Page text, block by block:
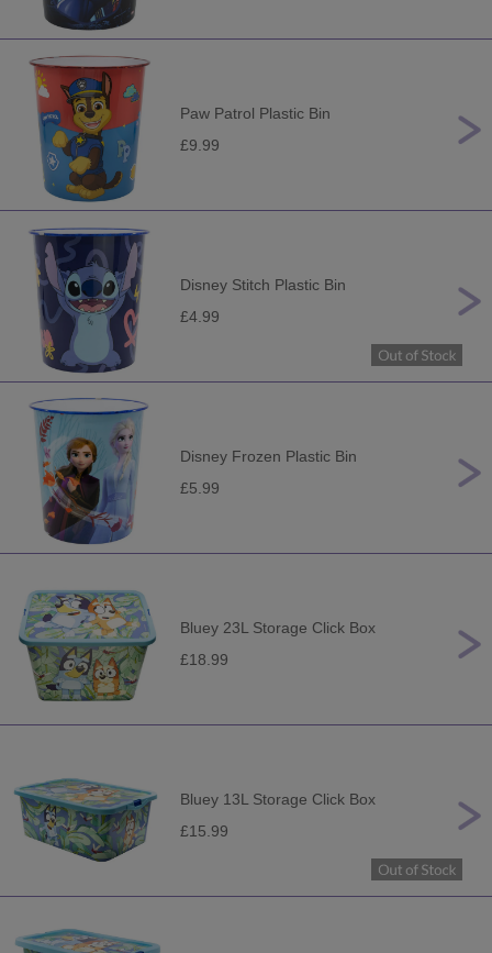
Paw Patrol Plastic Bin
£9.99
Disney Stitch Plastic Bin
£4.99
Disney Frozen Plastic Bin
£5.99
Bluey 23L Storage Click Box
£18.99
Bluey 13L Storage Click Box
£15.99